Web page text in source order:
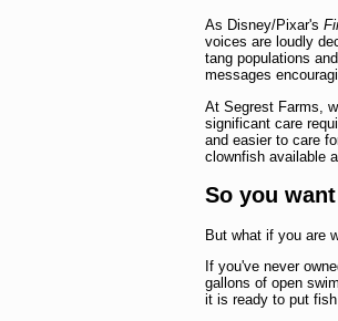
As Disney/Pixar's
voices are loudly
tang populations
messages
At Segrest Farms,
significant care
and easier to care
clownfish available
So you
But what if you are
If you've never
gallons of open
it is ready to put